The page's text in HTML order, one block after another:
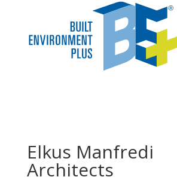
Elkus Manfredi
Architects